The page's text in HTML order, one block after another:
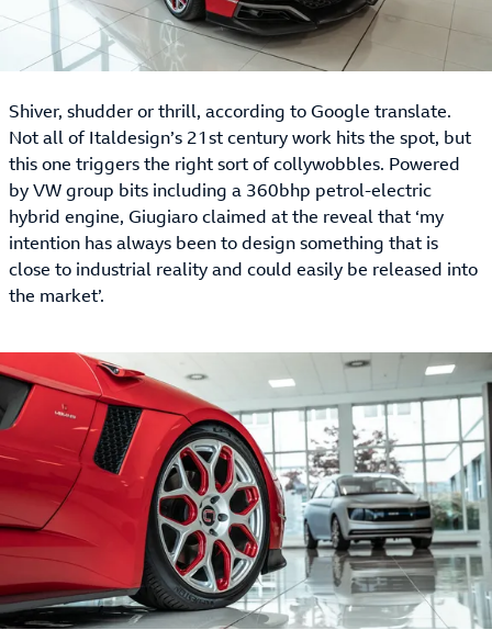
Shiver, shudder or thrill, according to Google translate.
Not all of Italdesign’s 21st century work hits the spot, but
this one triggers the right sort of collywobbles. Powered
by VW group bits including a 360bhp petrol-electric
hybrid engine, Giugiaro claimed at the reveal that ‘my
intention has always been to design something that is
close to industrial reality and could easily be released into
the market’.